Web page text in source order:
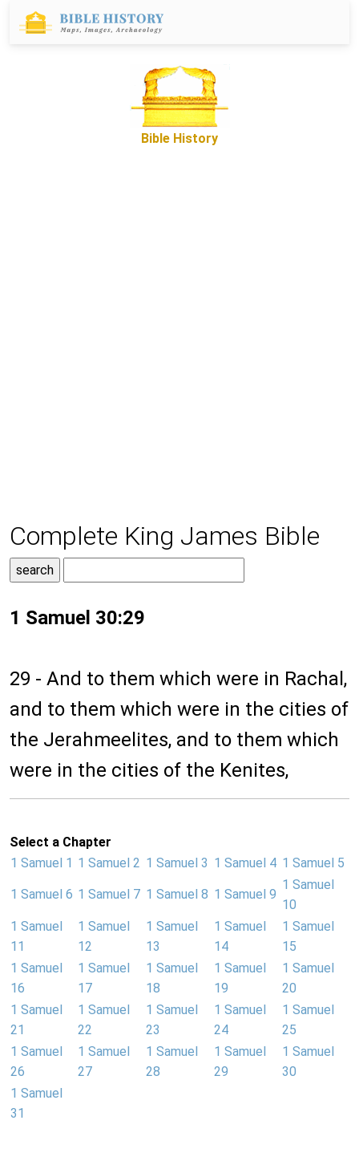
Bible History
Complete King James Bible
1 Samuel 30:29
29 - And to them which were in Rachal,
and to them which were in the cities of
the Jerahmeelites, and to them which
were in the cities of the Kenites,
Select a Chapter
1 Samuel 1 1 Samuel 2 1 Samuel 3 1 Samuel 4 1 Samuel 5
1 Samuel 6 1 Samuel 7 1 Samuel 8 1 Samuel 9
1 Samuel
10
1 Samuel
11
1 Samuel
12
1 Samuel
13
1 Samuel
14
1 Samuel
15
1 Samuel
16
1 Samuel
17
1 Samuel
18
1 Samuel
19
1 Samuel
20
1 Samuel
21
1 Samuel
22
1 Samuel
23
1 Samuel
24
1 Samuel
25
1 Samuel
26
1 Samuel
27
1 Samuel
28
1 Samuel
29
1 Samuel
30
1 Samuel
31